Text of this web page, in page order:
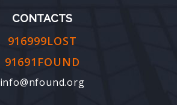
CONTACTS
916999LOST
91691FOUND
info@nfound.org